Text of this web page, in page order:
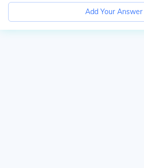
Add Your Answer